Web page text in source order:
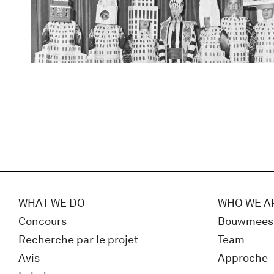
WHAT WE DO
Concours
Recherche par le projet
Avis
WHO WE
Team
Approche